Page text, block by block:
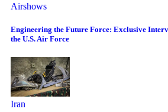
Airshows
Engineering the Future Force: Exclusive
the U.S. Air Force
Iran